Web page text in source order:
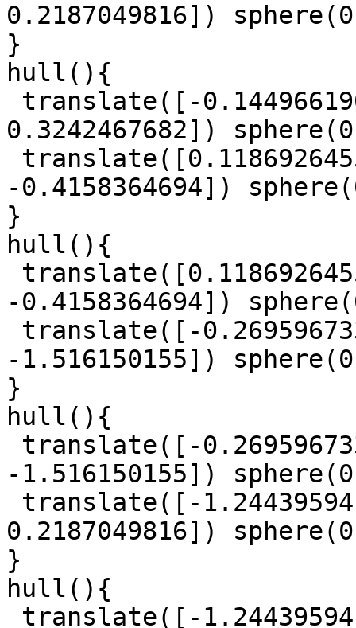
0.2187049816])
}
hull(){
0.3242467682])
-0.4158364694])
}
hull(){
-0.4158364694])
-1.516150155])
}
hull(){
-1.516150155])
0.2187049816])
}
hull(){